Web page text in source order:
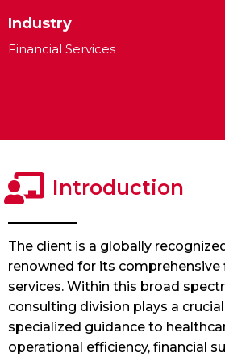
Industry
Financial Services
Introduction
The client is a globally
renowned for its comprehensive
services. Within this broad
consulting division plays a
specialized guidance to
operational efficiency, financial